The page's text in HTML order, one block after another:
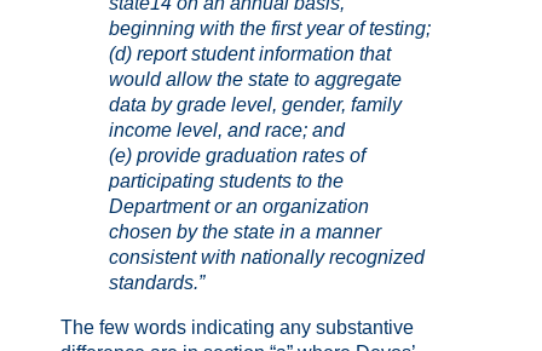
beginning with the first year of testing;
(d) report student information that
would allow the state to aggregate
data by grade level, gender, family
income level, and race; and
(e) provide graduation rates of
participating students to the
Department or an organization
chosen by the state in a manner
consistent with nationally recognized
standards.”
The few words indicating any substantive